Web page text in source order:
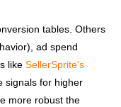
tables. Others
ad spend
like SellerSprite's
signals for higher
more robust the